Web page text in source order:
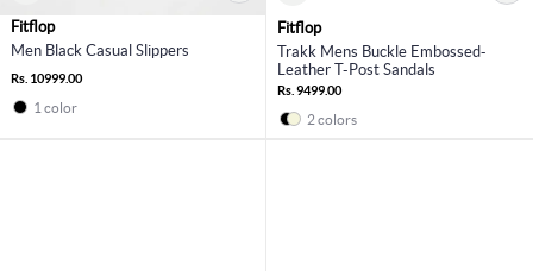
Fitflop
Men Black Casual Slippers
Rs. 10999.00
1 color
Fitflop
Trakk Mens Buckle Embossed-
Leather T-Post Sandals
Rs. 9499.00
2 colors